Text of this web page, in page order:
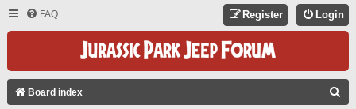
FAQ Login
Register
Board index